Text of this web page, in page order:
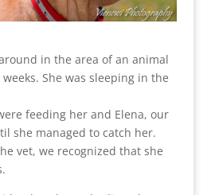
in the area of an animal
She was sleeping in the
feeding her and Elena, our
she managed to catch her.
vet, we recognized that she